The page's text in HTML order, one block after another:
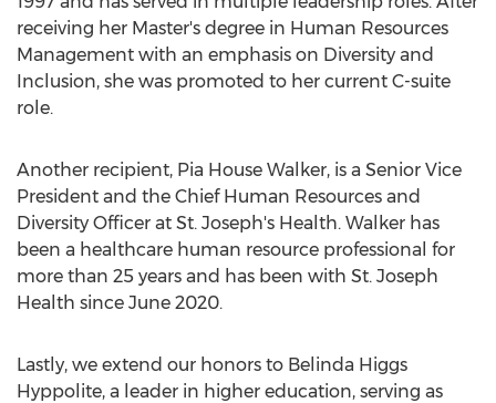
receiving her Master's degree in Human Resources
Management with an emphasis on Diversity and
Inclusion, she was promoted to her current C-suite
role.
Another recipient, Pia House Walker, is a Senior Vice
President and the Chief Human Resources and
Diversity Officer at St. Joseph's Health. Walker has
been a healthcare human resource professional for
more than 25 years and has been with St. Joseph
Health since June 2020.
Lastly, we extend our honors to Belinda Higgs
Hyppolite, a leader in higher education, serving as